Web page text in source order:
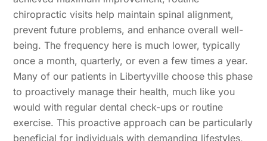
chiropractic visits help maintain spinal alignment,
prevent future problems, and enhance overall well-
being. The frequency here is much lower, typically
once a month, quarterly, or even a few times a year.
Many of our patients in Libertyville choose this phase
to proactively manage their health, much like you
would with regular dental check-ups or routine
exercise. This proactive approach can be particularly
beneficial for individuals with demanding lifestyles,